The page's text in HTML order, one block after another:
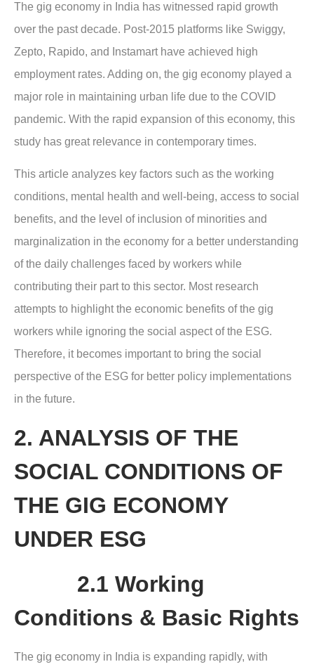
The gig economy in India has witnessed rapid growth
over the past decade. Post-2015 platforms like Swiggy,
Zepto, Rapido, and Instamart have achieved high
employment rates. Adding on, the gig economy played a
major role in maintaining urban life due to the COVID
pandemic. With the rapid expansion of this economy, this
study has great relevance in contemporary times.
This article analyzes key factors such as the working
conditions, mental health and well-being, access to social
benefits, and the level of inclusion of minorities and
marginalization in the economy for a better understanding
of the daily challenges faced by workers while
contributing their part to this sector. Most research
attempts to highlight the economic benefits of the gig
workers while ignoring the social aspect of the ESG.
Therefore, it becomes important to bring the social
perspective of the ESG for better policy implementations
in the future.
2. ANALYSIS OF THE
SOCIAL CONDITIONS OF
THE GIG ECONOMY
UNDER ESG
2.1 Working
Conditions & Basic Rights
The gig economy in India is expanding rapidly, with